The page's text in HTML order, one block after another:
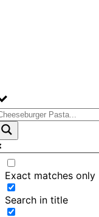
Exact matches only
Search in title